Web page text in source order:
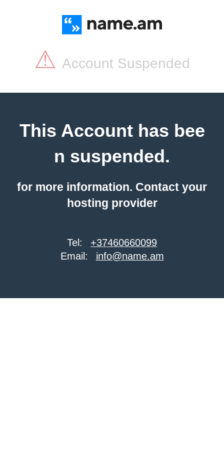
⚠ Account Suspended
This Account has bee
n suspended.
for more information. Contact your
hosting provider
Tel:
+37460660099
Email:
info@name.am